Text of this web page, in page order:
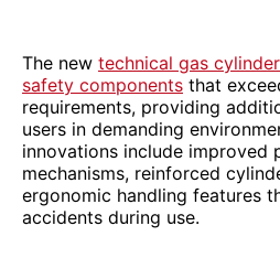
The new technical gas
safety components that
requirements, providing
users in demanding
innovations include improved
mechanisms, reinforced
ergonomic handling features
accidents during use.